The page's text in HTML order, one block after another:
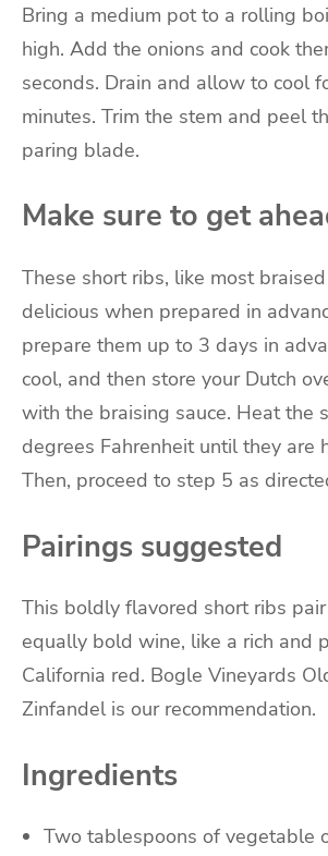
Bring a medium pot to a rolling
high. Add the onions and cook
seconds. Drain and allow to cool
minutes. Trim the stem and peel
paring blade.
Make sure to get
These short ribs, like most
delicious when prepared in
prepare them up to 3 days in
cool, and then store your Dutch
with the braising sauce. Heat the
degrees Fahrenheit until they are
Then, proceed to step 5 as
Pairings suggested
This boldly flavored short ribs
equally bold wine, like a rich and
California red. Bogle Vineyards
Zinfandel is our recommendation.
Ingredients
Two tablespoons ofvegetable